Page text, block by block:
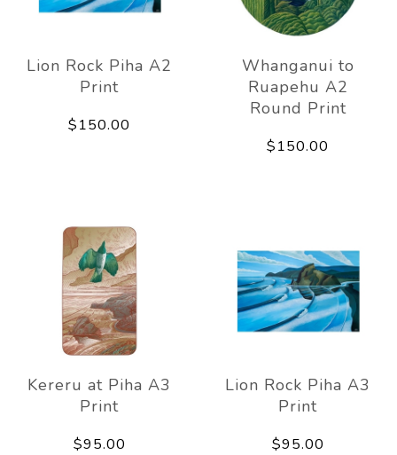
Lion Rock Piha A2
Print
$150.00
Whanganui to
Ruapehu A2
Round Print
$150.00
Kereru at Piha A3
Print
$95.00
Lion Rock Piha A3
Print
$95.00